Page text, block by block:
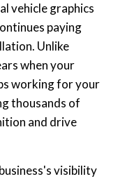
vehicle graphics
paying
Unlike
when your
working for your
thousands of
and drive
visibility